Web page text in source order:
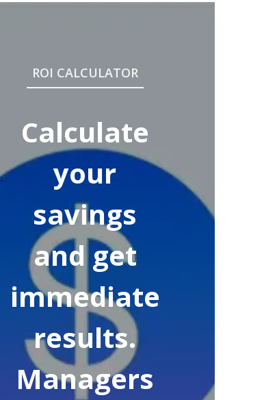
ROI CALCULATOR
Calculate
your
savings
and get
immediate
results.
Managers